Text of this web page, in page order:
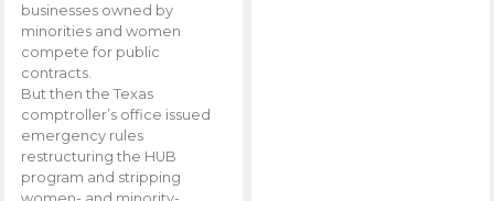
businesses owned by
minorities and women
compete for public
contracts.
But then the Texas
comptroller’s office issued
emergency rules
restructuring the HUB
program and stripping